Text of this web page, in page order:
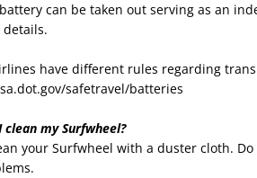
can be taken out serving as an
have different rules regarding
safetravel/batteries
clean my Surfwheel?
your Surfwheel with a duster cloth.